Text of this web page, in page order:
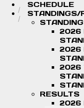
SCHEDULE
STANDINGS/
2026
2026
2026
RESULTS
2026